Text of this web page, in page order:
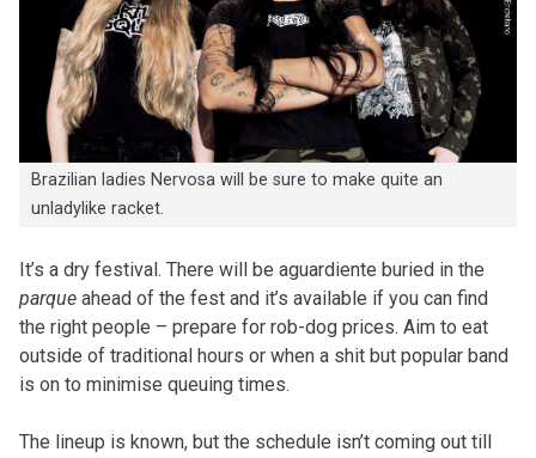
Brazilian ladies Nervosa will be sure to make quite an
unladylike racket.
It’s a dry festival. There will be aguardiente buried in the
parque ahead of the fest and it’s available if you can find
the right people – prepare for rob-dog prices. Aim to eat
outside of traditional hours or when a shit but popular band
is on to minimise queuing times.
The lineup is known, but the schedule isn’t coming out till